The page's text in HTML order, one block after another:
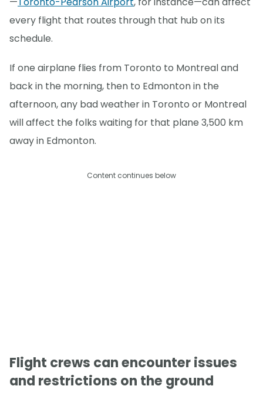
every flight that routes through that hub on its
schedule.
If one airplane flies from Toronto to Montreal and
back in the morning, then to Edmonton in the
afternoon, any bad weather in Toronto or Montreal
will affect the folks waiting for that plane 3,500 km
away in Edmonton.
Content continues below
Flight crews can encounter issues
and restrictions on the ground